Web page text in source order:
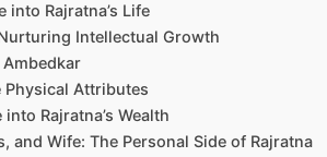
into Rajratna’s Life
Intellectual Growth
Physical Attributes
Rajratna’s Wealth
and Wife: The Personal Side of Rajratna